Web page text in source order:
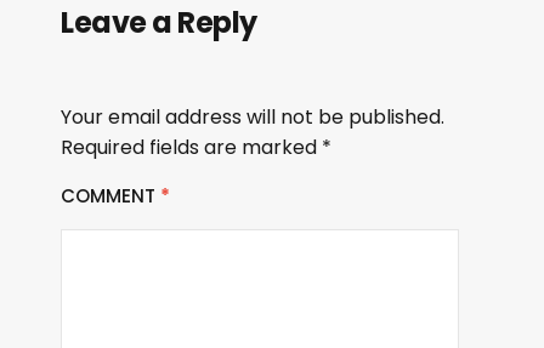
Leave a Reply
Your email address will not be published.
Required fields are marked *
COMMENT *